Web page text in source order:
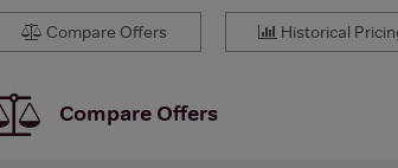
Compare Offers Historical
Compare Offers